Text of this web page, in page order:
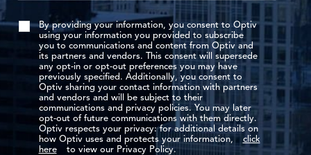
By providing your information, you consent to Optiv
using your information you provided to subscribe
you to communications and content from Optiv and
its partners and vendors. This consent will supersede
any opt-in or opt-out preferences you may have
previously specified. Additionally, you consent to
Optiv sharing your contact information with partners
and vendors and will be subject to their
communications and privacy policies. You may later
opt-out of future communications with them directly.
Optiv respects your privacy: for additional details on
how Optiv uses and protects your information,
click
here
to view our Privacy Policy.